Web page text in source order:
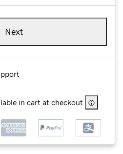
Next
in cart at checkout